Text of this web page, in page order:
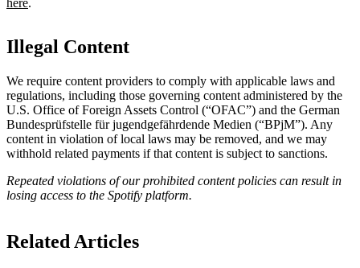
Illegal Content
We require content providers to comply with applicable laws and
regulations, including those governing content administered by the
U.S. Office of Foreign Assets Control (“OFAC”) and the German ​
Bundesprüfstelle für jugendgefährdende Medien (“BPjM”). Any
content in violation of local laws may be removed, and we may
withhold related payments if that content is subject to sanctions.
Repeated violations of our prohibited content policies can result in
losing access to the Spotify platform.
Related Articles